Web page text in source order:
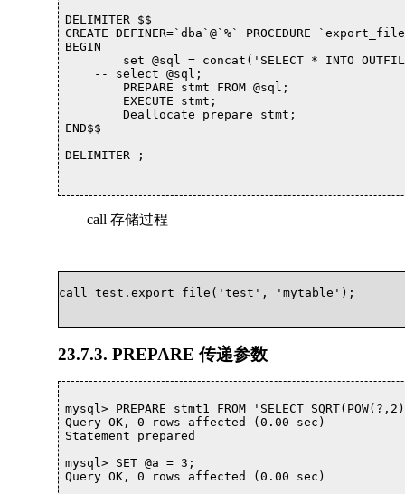
DELIMITER $$
CREATE DEFINER=`dba`@`%` PROCEDURE
BEGIN
    -- select @sql;
END$$
DELIMITER ;
call 存储过程
call test.export_file('test', 'mytable');
23.7.3. PREPARE 传递参数
mysql> PREPARE stmt1 FROM 'SELECT
Query OK, 0 rows affected (0.00 sec)
Statement prepared
mysql> SET @a = 3;
Query OK, 0 rows affected (0.00 sec)